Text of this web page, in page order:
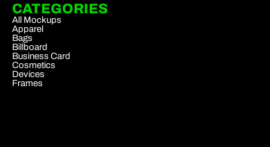
CATEGORIES
All Mockups
Apparel
Bags
Billboard
Business Card
Cosmetics
Devices
Frames